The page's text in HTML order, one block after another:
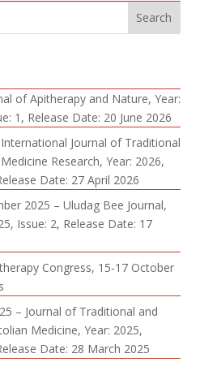
of Apitherapy and Nature, Year:
1, Release Date: 20 June 2026
International Journal of Traditional
Research, Year: 2026,
Date: 27 April 2026
2025 – Uludag Bee Journal,
Issue: 2, Release Date: 17
Congress, 15-17 October
– Journal of Traditional and
Medicine, Year: 2025,
Date: 28 March 2025